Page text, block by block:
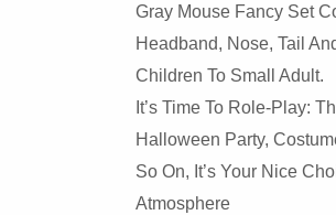
Gray Mouse Fancy Set
Headband, Nose, Tail
Children To Small Adult.
It’s Time To Role-Play:
Halloween Party,
So On, It’s Your Nice
Atmosphere